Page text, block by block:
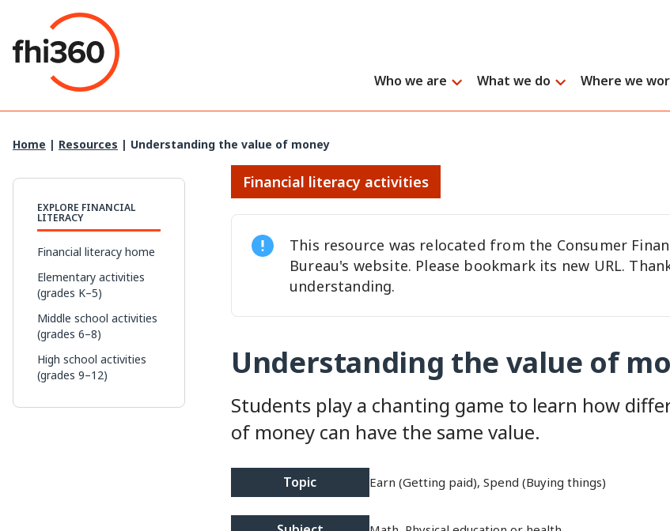
content
Who we are What we do Where we
Home | Resources | Understanding the value of money
Financial literacy activities
This resource was relocated from the Consumer
Bureau's website. Please bookmark its new URL.
understanding.
Understanding the value of
Students play a chanting game to learn how
of money can have the same value.
topic Earn (Getting paid), Spend (Buying things)
EXPLORE FINANCIAL
LITERACY
Financial literacy home
Elementary activities
(grades K–5)
Middle school activities
(grades 6–8)
High school activities
(grades 9–12)